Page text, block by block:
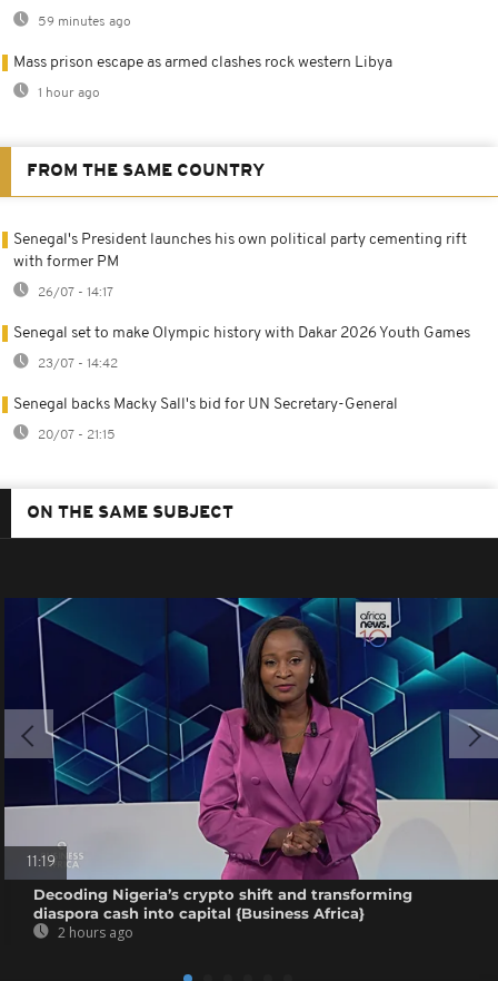
59 minutes ago
Mass prison escape as armed clashes rock western Libya
1 hour ago
FROM THE SAME COUNTRY
Senegal's President launches his own political party cementing rift
with former PM
26/07 - 14:17
Senegal set to make Olympic history with Dakar 2026 Youth Games
23/07 - 14:42
Senegal backs Macky Sall's bid for UN Secretary-General
20/07 - 21:15
ON THE SAME SUBJECT
11:19
Decoding Nigeria’s crypto shift and transforming
diaspora cash into capital {Business Africa}
2 hours ago